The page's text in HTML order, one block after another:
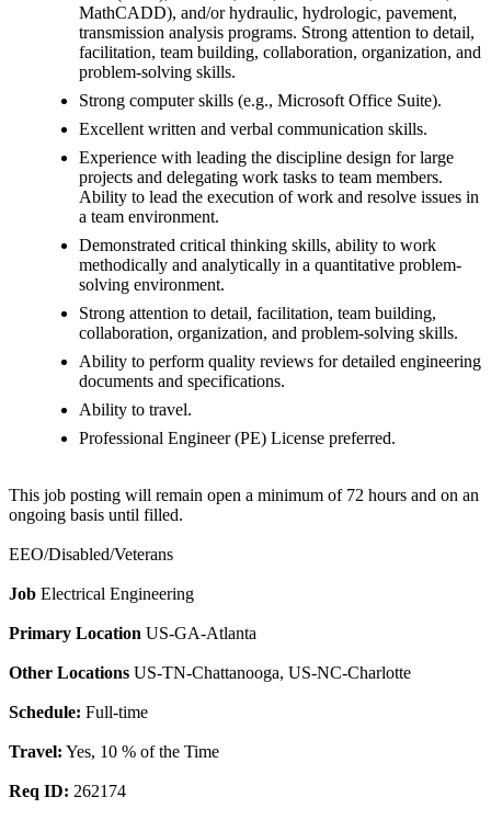
MathCADD), and/or hydraulic, hydrologic, pavement,
transmission analysis programs. Strong attention to detail,
facilitation, team building, collaboration, organization, and
problem-solving skills.
Strong computer skills (e.g., Microsoft Office Suite).
Excellent written and verbal communication skills.
Experience with leading the discipline design for large
projects and delegating work tasks to team members.
Ability to lead the execution of work and resolve issues in
a team environment.
Demonstrated critical thinking skills, ability to work
methodically and analytically in a quantitative problem-
solving environment.
Strong attention to detail, facilitation, team building,
collaboration, organization, and problem-solving skills.
Ability to perform quality reviews for detailed engineering
documents and specifications.
Ability to travel.
Professional Engineer (PE) License preferred.
This job posting will remain open a minimum of 72 hours and on an
ongoing basis until filled.
EEO/Disabled/Veterans
Job Electrical Engineering
Primary Location US-GA-Atlanta
Other Locations US-TN-Chattanooga, US-NC-Charlotte
Schedule: Full-time
Travel: Yes, 10 % of the Time
Req ID: 262174